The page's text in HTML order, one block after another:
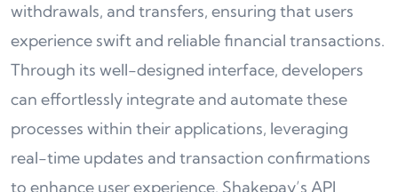
withdrawals, and transfers, ensuring that users
experience swift and reliable financial transactions.
Through its well-designed interface, developers
can effortlessly integrate and automate these
processes within their applications, leveraging
real-time updates and transaction confirmations
to enhance user experience. Shakepay’s API